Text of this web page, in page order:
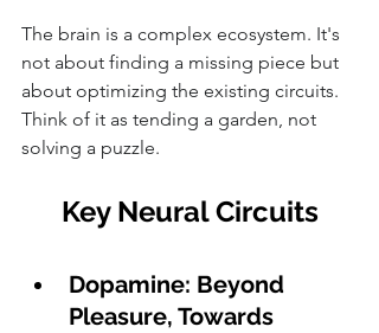
The brain is a complex ecosystem. It's
not about finding a missing piece but
about optimizing the existing circuits.
Think of it as tending a garden, not
solving a puzzle.
Key Neural Circuits
Dopamine: Beyond
Pleasure, Towards